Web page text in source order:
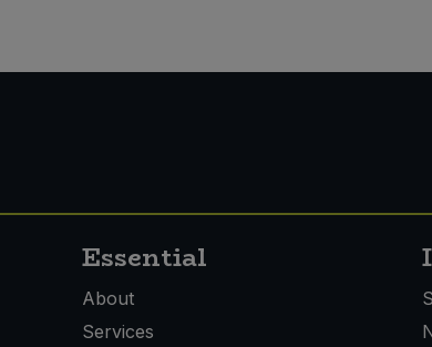
Essential
About
Services